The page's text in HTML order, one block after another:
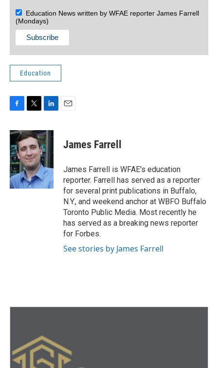
Education News written by WFAE reporter James Farrell
(Mondays)
Education
c
b
o
o
k
i
t
t
e
r
n
k
e
d
I
n
James Farrell
James Farrell is WFAE's education
reporter. Farrell has served as a reporter
for several print publications in Buffalo,
N.Y., and weekend anchor at WBFO Buffalo
Toronto Public Media. Most recently he
has served as a breaking news reporter
for Forbes.
See stories by James Farrell